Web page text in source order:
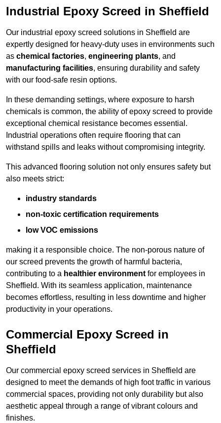
Industrial Epoxy Screed in Sheffield
Our industrial epoxy screed solutions in Sheffield are
expertly designed for heavy-duty uses in environments such
as chemical factories, engineering plants, and
manufacturing facilities, ensuring durability and safety
with our food-safe resin options.
In these demanding settings, where exposure to harsh
chemicals is common, the ability of epoxy screed to provide
exceptional chemical resistance becomes essential.
Industrial operations often require flooring that can
withstand spills and leaks without compromising integrity.
This advanced flooring solution not only ensures safety but
also meets strict:
industry standards
non-toxic certification requirements
low VOC emissions
making it a responsible choice. The non-porous nature of
our screed prevents the growth of harmful bacteria,
contributing to a healthier environment for employees in
Sheffield. With its seamless application, maintenance
becomes effortless, resulting in less downtime and higher
productivity in your operations.
Commercial Epoxy Screed in
Sheffield
Our commercial epoxy screed services in Sheffield are
designed to meet the demands of high foot traffic in various
commercial spaces, providing not only durability but also
aesthetic appeal through a range of vibrant colours and
finishes.